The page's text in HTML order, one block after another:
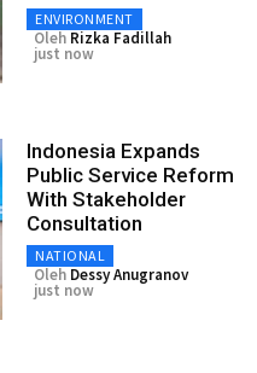
ENVIRONMENT
Oleh Rizka Fadillah
just now
Indonesia Expands
Public Service Reform
With Stakeholder
Consultation
NATIONAL
Oleh Dessy Anugranov
just now